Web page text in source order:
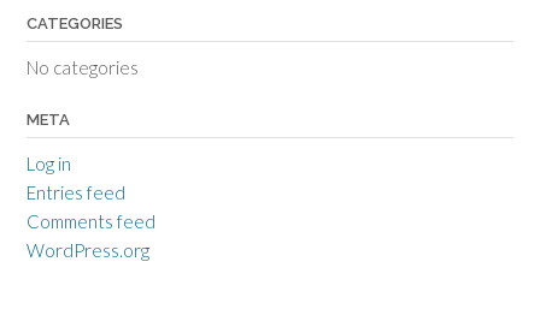
CATEGORIES
No categories
META
Log in
Entries feed
Comments feed
WordPress.org